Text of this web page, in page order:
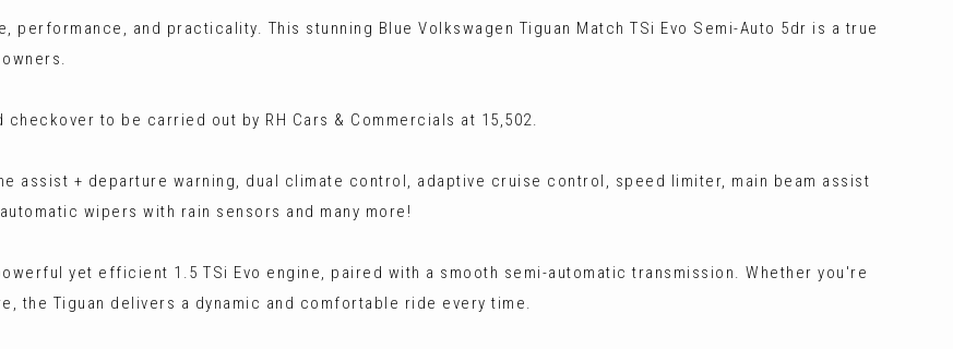
and practicality. This stunning Blue Volkswagen Tiguan Match TSi Evo Semi-Auto 5dr is a true
to be carried out by RH Cars & Commercials at 15,502.
assist + departure warning, dual climate control, adaptive cruise control, speed limiter, main beam assist
wipers with rain sensors and many more!
yet efficient 1.5 TSi Evo engine, paired with a smooth semi-automatic transmission. Whether you're
the Tiguan delivers a dynamic and comfortable ride every time.